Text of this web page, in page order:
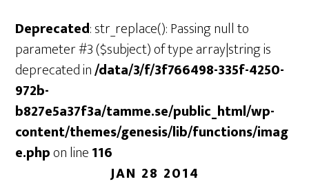
Deprecated: str_replace(): Passing null to
parameter #3 ($subject) of type array|string is
deprecated in/data/3/f/3f766498-335f-4250-
972b-
b827e5a37f3a/tamme.se/public_html/wp-
content/themes/genesis/lib/functions/imag
e.phpon line116
JAN 28 2014